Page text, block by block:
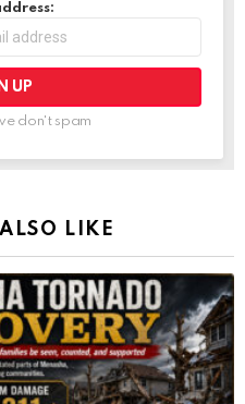
don't spam
LIKE